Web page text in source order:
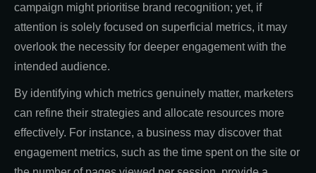
campaign might prioritise brand recognition; yet, if
attention is solely focused on superficial metrics, it may
overlook the necessity for deeper engagement with the
intended audience.
By identifying which metrics genuinely matter, marketers
can refine their strategies and allocate resources more
effectively. For instance, a business may discover that
engagement metrics, such as the time spent on the site or